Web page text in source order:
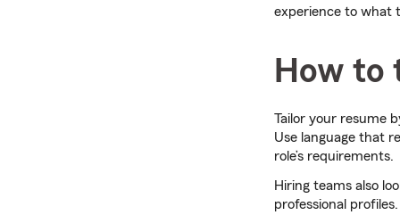
experience to what
How to
Tailor your resume
Use language that
role’s requirements.
Hiring teams also
professional